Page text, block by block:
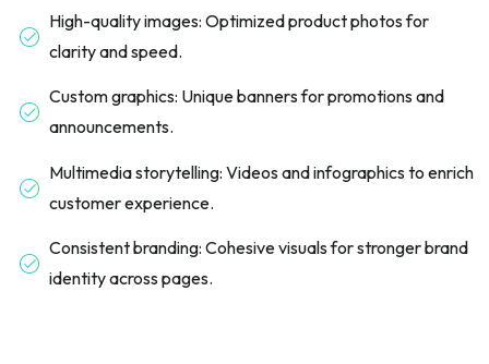
High-quality images: Optimized product photos for
clarity and speed.
Custom graphics: Unique banners for promotions and
announcements.
Multimedia storytelling: Videos and infographics to enrich
customer experience.
Consistent branding: Cohesive visuals for stronger brand
identity across pages.